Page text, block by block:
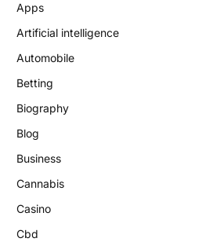
Apps
Artificial intelligence
Automobile
Betting
Biography
Blog
Business
Cannabis
Casino
Cbd